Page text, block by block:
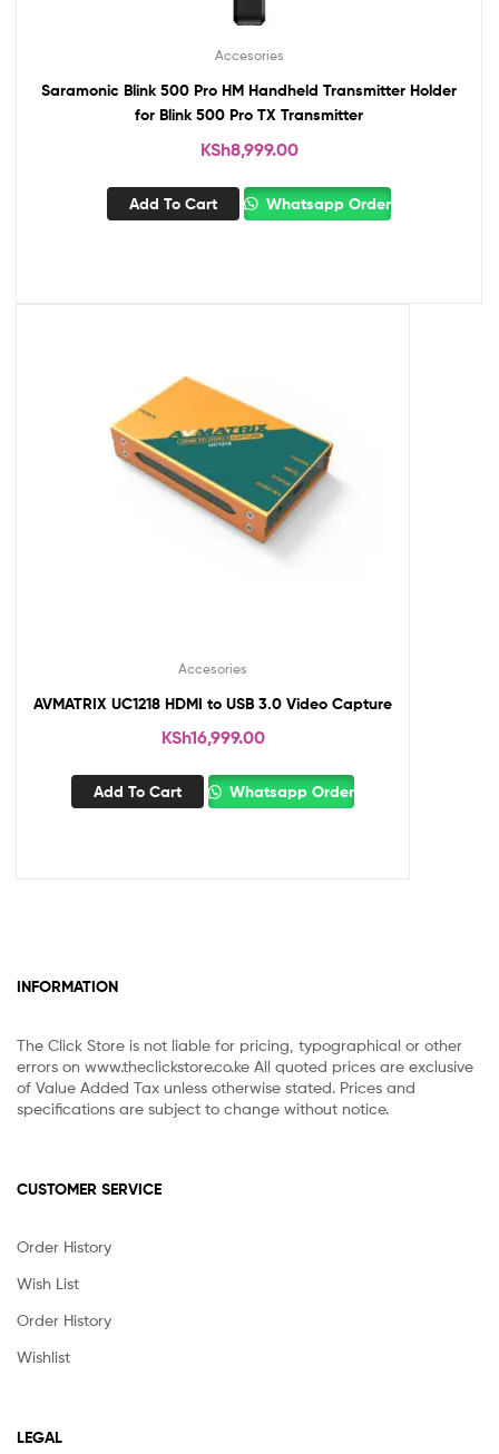
Accesories
Saramonic Blink 500 Pro HM Handheld Transmitter Holder
for Blink 500 Pro TX Transmitter
KSh8,999.00
Add To Cart Whatsapp Order
Accesories
AVMATRIX UC1218 HDMI to USB 3.0 Video Capture
KSh16,999.00
Add To Cart Whatsapp Order
INFORMATION
The Click Store is not liable for pricing, typographical or other
errors on www.theclickstore.co.ke All quoted prices are exclusive
of Value Added Tax unless otherwise stated. Prices and
specifications are subject to change without notice.
CUSTOMER SERVICE
Order History
Wish List
Order History
Wishlist
LEGAL